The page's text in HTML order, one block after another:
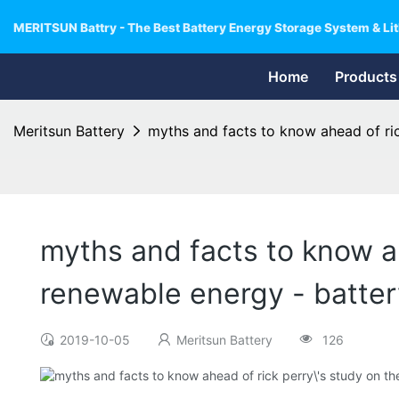
MERITSUN Battry - The Best Battery Energy Storage System &
Home Products
Meritsun Battery myths and facts to know ahead of
myths and facts to know
renewable energy -
2019-10-05 Meritsun Battery 126